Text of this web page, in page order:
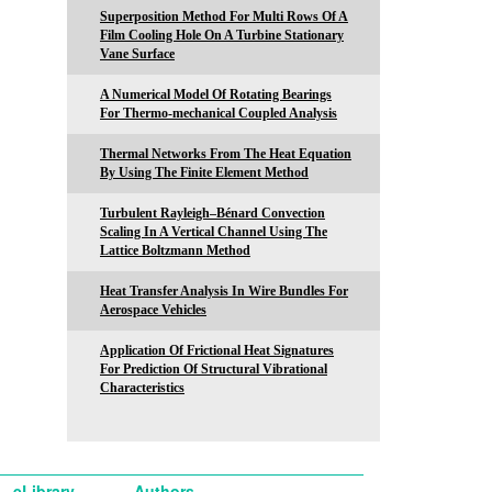
Superposition Method For Multi Rows Of A
Film Cooling Hole On A Turbine Stationary
Vane Surface
A Numerical Model Of Rotating Bearings
For Thermo-mechanical Coupled Analysis
Thermal Networks From The Heat Equation
By Using The Finite Element Method
Turbulent Rayleigh–Bénard Convection
Scaling In A Vertical Channel Using The
Lattice Boltzmann Method
Heat Transfer Analysis In Wire Bundles For
Aerospace Vehicles
Application Of Frictional Heat Signatures
For Prediction Of Structural Vibrational
Characteristics